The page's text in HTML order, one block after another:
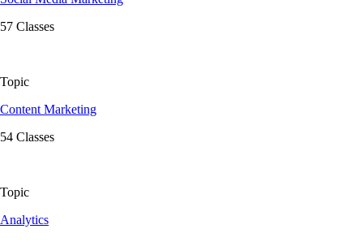
57 Classes
Topic
Content Marketing
54 Classes
Topic
Analytics